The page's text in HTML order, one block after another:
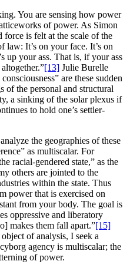
You are sensing how power
of power. As Simon
force is felt at the scale of the
law: It’s on your face. It’s on
up your ass. That is, if your ass
[13] Julie Burelle
are these sudden
of the personal and structural
a sinking of the solar plexus if
to hold one’s settler-
the geographies of these
as multiscalar. For
racial-gendered state,” as the
others are jointed to the
within the state. Thus
power that is exercised on
from your body. The goal is
oppressive and liberatory
makes them fall apart.”[15]
of analysis, I seek a
agency is multiscalar; the
of power.